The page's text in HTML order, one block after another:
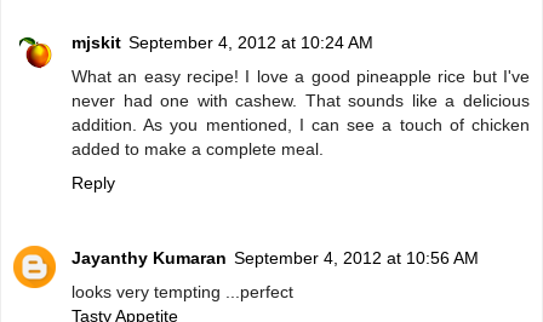
mjskit September 4, 2012 at 10:24 AM
What an easy recipe! I love a good pineapple rice but I've
never had one with cashew. That sounds like a delicious
addition. As you mentioned, I can see a touch of chicken
added to make a complete meal.
Reply
Jayanthy Kumaran September 4, 2012 at 10:56 AM
looks very tempting ...perfect
Tasty Appetite